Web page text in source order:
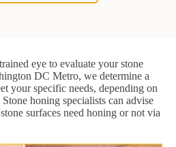
eye to evaluate your stone
DC Metro, we determine a
your specific needs, depending on
honing specialists can advise
surfaces need honing or not via